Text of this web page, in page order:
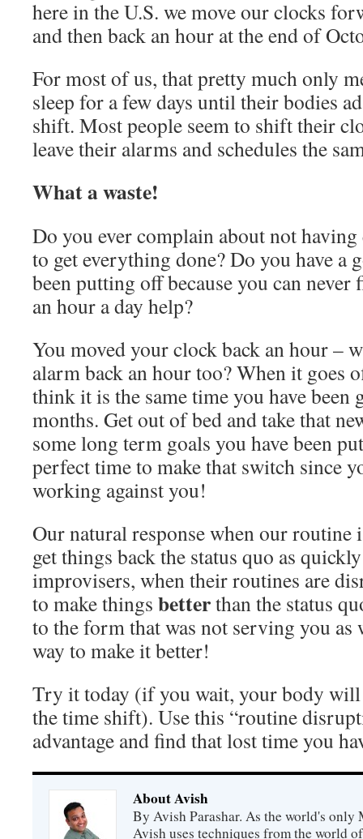
here in the U.S. we move our clocks
and then back an hour at the end of
For most of us, that pretty much only
sleep for a few days until their bodies
shift. Most people seem to shift their
leave their alarms and schedules the
What a waste!
Do you ever complain about not
to get everything done? Do you have a
been putting off because you can
an hour a day help?
You moved your clock back an hour –
alarm back an hour too? When it goes
think it is the same time you have been
months. Get out of bed and take that
some long term goals you have been
perfect time to make that switch since
working against you!
Our natural response when our
get things back the status quo as
improvisers, when their routines are
to make things betterthan the status
to the form that was not serving you as
way to make it better!
Try it today (if you wait, your body will
the time shift). Use this “routine
advantage and find that lost time you
About Avish
By Avish Parashar. As the world's
Avish uses techniques from the world